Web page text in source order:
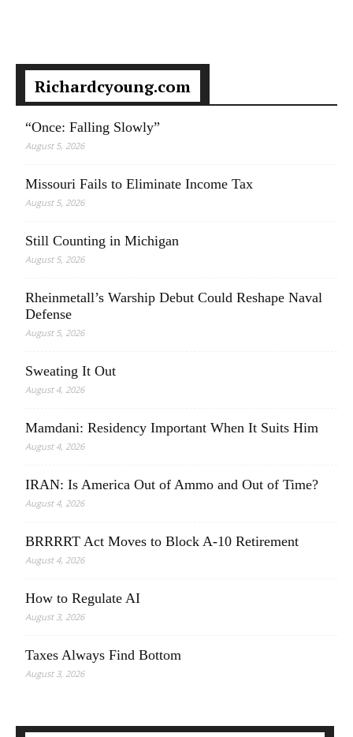
Richardcyoung.com
“Once: Falling Slowly”
August 5, 2026
Missouri Fails to Eliminate Income Tax
August 5, 2026
Still Counting in Michigan
August 5, 2026
Rheinmetall’s Warship Debut Could Reshape Naval
Defense
August 5, 2026
Sweating It Out
August 4, 2026
Mamdani: Residency Important When It Suits Him
August 4, 2026
IRAN: Is America Out of Ammo and Out of Time?
August 4, 2026
BRRRRT Act Moves to Block A-10 Retirement
August 4, 2026
How to Regulate AI
August 3, 2026
Taxes Always Find Bottom
August 3, 2026